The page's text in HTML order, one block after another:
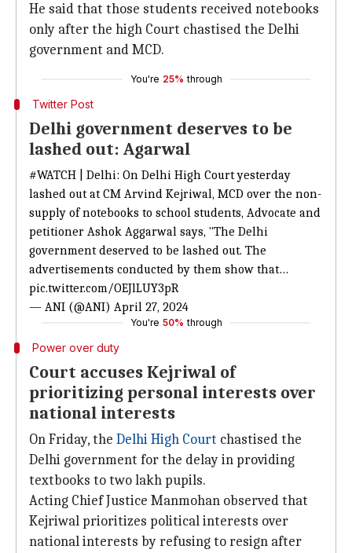
He said that those students received notebooks
only after the high Court chastised the Delhi
government and MCD.
You're 25% through
Twitter Post
Delhi government deserves to be
lashed out: Agarwal
#WATCH | Delhi: On Delhi High Court yesterday
lashed out at CM Arvind Kejriwal, MCD over the non-
supply of notebooks to school students, Advocate and
petitioner Ashok Aggarwal says, "The Delhi
government deserved to be lashed out. The
advertisements conducted by them show that…
pic.twitter.com/OEJlLUY3pR
— ANI (@ANI) April 27, 2024
You're 50% through
Power over duty
Court accuses Kejriwal of
prioritizing personal interests over
national interests
On Friday, the Delhi High Court chastised the
Delhi government for the delay in providing
textbooks to two lakh pupils.
Acting Chief Justice Manmohan observed that
Kejriwal prioritizes political interests over
national interests by refusing to resign after